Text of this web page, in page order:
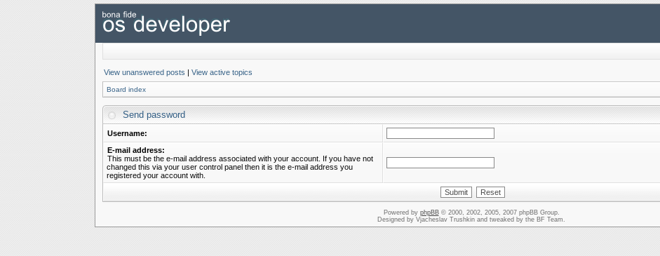
View unanswered posts | View active topics
Board index
Send password
Username:
E-mail address:
This must be the e-mail address associated with your account. If you have not
changed this via your user control panel then it is the e-mail address you
registered your account with.
Powered by phpBB© 2000, 2002, 2005, 2007 phpBB Group.
Designed by Vjacheslav Trushkin and tweaked by the BF Team.